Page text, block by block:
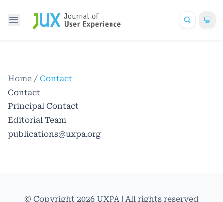
Home / Contact
Contact
Principal Contact
Editorial Team
publications@uxpa.org
© Copyright 2026 UXPA | All rights reserved